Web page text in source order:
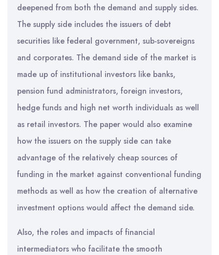
deepened from both the demand and supply sides.
The supply side includes the issuers of debt
securities like federal government, sub-sovereigns
and corporates. The demand side of the market is
made up of institutional investors like banks,
pension fund administrators, foreign investors,
hedge funds and high net worth individuals as well
as retail investors. The paper would also examine
how the issuers on the supply side can take
advantage of the relatively cheap sources of
funding in the market against conventional funding
methods as well as how the creation of alternative
investment options would affect the demand side.
Also, the roles and impacts of financial
intermediators who facilitate the smooth